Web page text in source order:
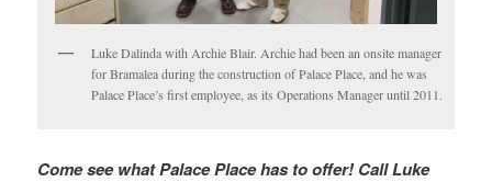
Luke Dalinda with Archie Blair. Archie had been an onsite manager
for Bramalea during the construction of Palace Place, and he was
Palace Place’s first employee, as its Operations Manager until 2011.
Come see what Palace Place has to offer! Call Luke